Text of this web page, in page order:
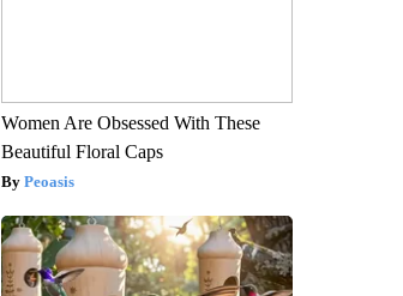
Women Are Obsessed With These
Beautiful Floral Caps
Peoasis